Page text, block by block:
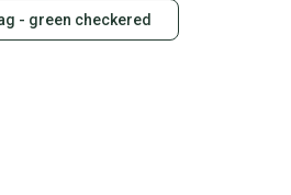
- green checkered